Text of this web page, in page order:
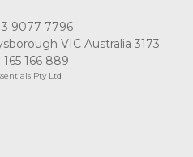
3 9077 7796
VIC Australia 3173
166 889
Pty Ltd